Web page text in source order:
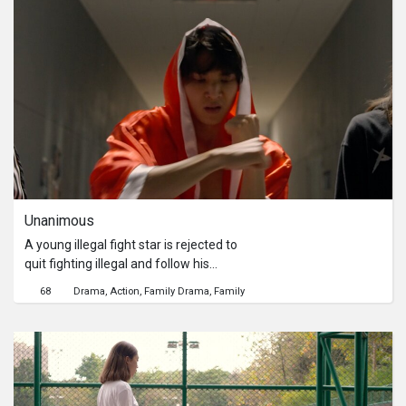
find a way for them to live together.
But there’s so little to do when you are
facing the life-line struck by faith. Tan
and Cha have to learn that their
relationship is in a transience state.
While Cha is letting go, Tan has to
accept the impermanence of life.
Unanimous
A young illegal fight star is rejected to
quit fighting illegal and follow his
dad. But that does not stop him from
goes to a boxing gym to try out and
he is impressed by a coach who lets
Chanon train for free. After a while,
Chaiyakorn finds out that Chanon has
68 Drama Action Family Drama Family